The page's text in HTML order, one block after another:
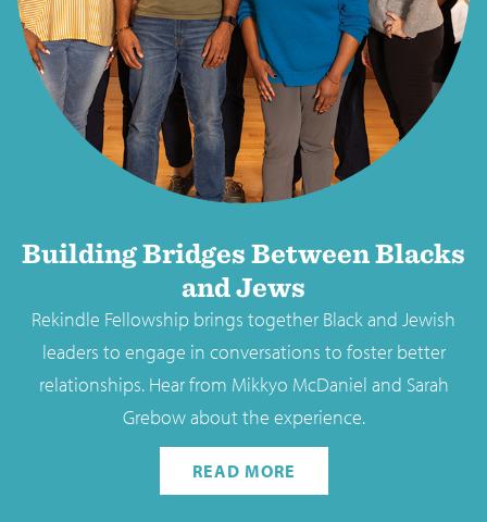
Building Bridges Between Blacks
and Jews
Rekindle Fellowship brings together Black and Jewish
leaders to engage in conversations to foster better
relationships. Hear from Mikkyo McDaniel and Sarah
Grebow about the experience.
READ MORE